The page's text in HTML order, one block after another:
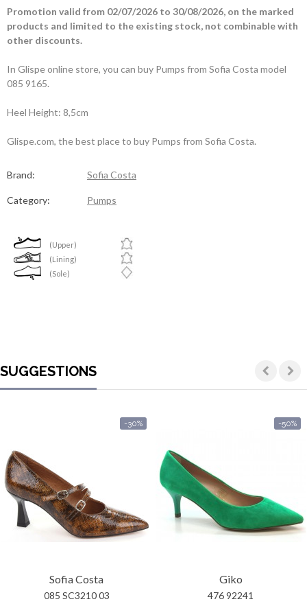
Promotion valid from 02/07/2026 to 30/08/2026, on the marked
products and limited to the existing stock, not combinable with
other discounts.
In Glispe online store, you can buy Pumps from Sofia Costa model
085 9165.
Heel Height: 8,5cm
Glispe.com, the best place to buy Pumps from Sofia Costa.
Brand: Sofia Costa
Category: Pumps
(Upper)
(Lining)
(Sole)
SUGGESTIONS
-30%
Sofia Costa
085 SC3210 03
-50%
Giko
476 92241